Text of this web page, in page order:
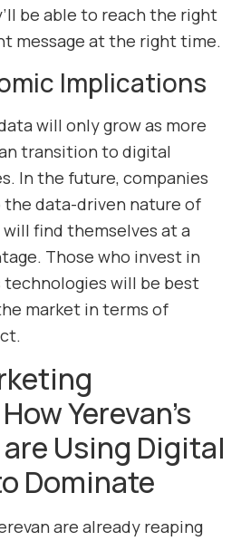
be able to reach the right
message at the right time.
Implications
will only grow as more
transition to digital
In the future, companies
data-driven nature of
find themselves at a
Those who invest in
will be best
market in terms of
Yerevan’s
Using Digital
Dominate
are already reaping